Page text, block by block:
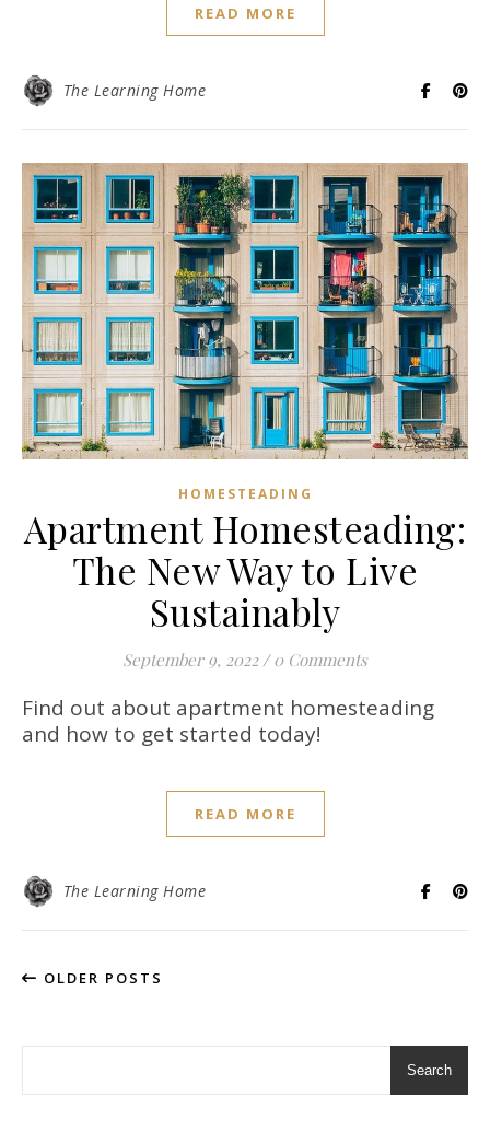
READ MORE
The Learning Home
HOMESTEADING
Apartment Homesteading:
The New Way to Live
Sustainably
September 9, 2022 / 0 Comments
Find out about apartment homesteading
and how to get started today!
READ MORE
The Learning Home
OLDER POSTS
Search